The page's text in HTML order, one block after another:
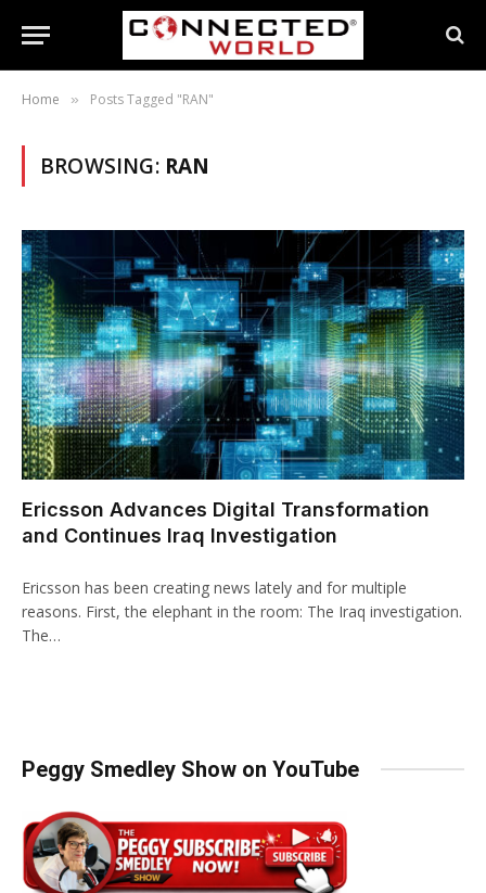
Home » Posts Tagged "RAN"
BROWSING: RAN
Ericsson Advances Digital Transformation
and Continues Iraq Investigation
Ericsson has been creating news lately and for multiple
reasons. First, the elephant in the room: The Iraq investigation.
The…
Peggy Smedley Show on YouTube